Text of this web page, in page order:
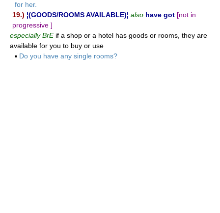
for her.
19.) ¦(GOODS/ROOMS AVAILABLE)¦ also have got [not in
progressive ]
especially BrEif a shop or a hotel has goods or rooms, they are
available for you to buy or use
▪ Do you have any single rooms?